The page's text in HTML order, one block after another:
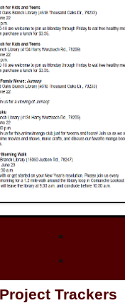
Project Trackers